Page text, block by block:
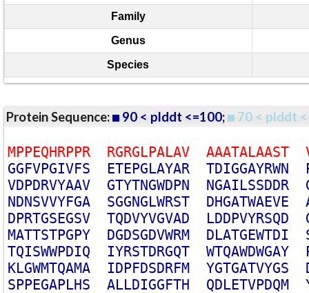
Family
Genus
Species
Protein Sequence: 90 < plddt <=100; 70 < plddt
MPPEQHRPPR RGRGLPALAV AAATALAAST
GGFVPGIVFS ETEPGLAYAR TDIGGAYRWN
VDPDRVYAAV GTYTNGWDPN NGAILSSDDR
NDNSVVYFGA SGGNGLWRST DHGATWAEVE
DPRTGSEGSV TQDVYVGVAD LDDPVYRSQD
MATTSTPGPY DGDSGDVWRM DLATGEWTDI
TQISWWPDIQ IYRSTDRGQT WTQAWDWGAY
KLGWMTQAMA IDPFDSDRFM YGTGATVYGS
SPPEGAPLHS ALLDIGGFTH QDLETVPDQM